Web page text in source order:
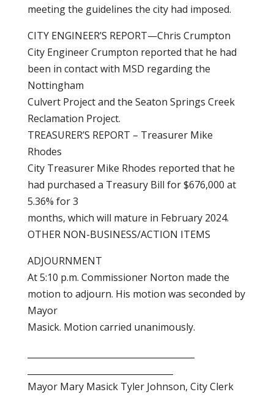
meeting the guidelines the city had imposed.
CITY ENGINEER’S REPORT—Chris Crumpton
City Engineer Crumpton reported that he had
been in contact with MSD regarding the
Nottingham
Culvert Project and the Seaton Springs Creek
Reclamation Project.
TREASURER’S REPORT – Treasurer Mike
Rhodes
City Treasurer Mike Rhodes reported that he
had purchased a Treasury Bill for $676,000 at
5.36% for 3
months, which will mature in February 2024.
OTHER NON-BUSINESS/ACTION ITEMS
ADJOURNMENT
At 5:10 p.m. Commissioner Norton made the
motion to adjourn. His motion was seconded by
Mayor
Masick. Motion carried unanimously.
Mayor Mary Masick Tyler Johnson, City Clerk